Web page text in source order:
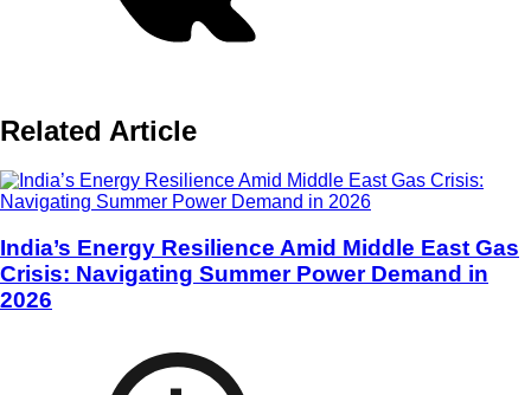
Related Article
India’s Energy Resilience Amid Middle East Gas
Crisis: Navigating Summer Power Demand in
2026